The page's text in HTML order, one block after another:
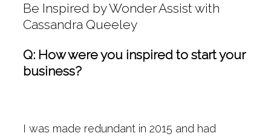
Be Inspired by Wonder Assist with
Cassandra Queeley
Q: How were you inspired to start your
business?
I was made redundant in 2015 and had